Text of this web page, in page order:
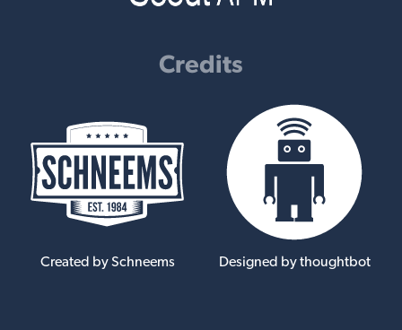
Credits
Created by Schneems Designed by thoughtbot